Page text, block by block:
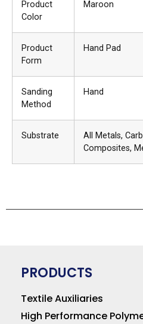
Product
Color
Maroon
Product
Form
Hand Pad
Sanding
Method
Hand
Substrate All Metals,
Composites,
PRODUCTS
Textile Auxiliaries
High Performance